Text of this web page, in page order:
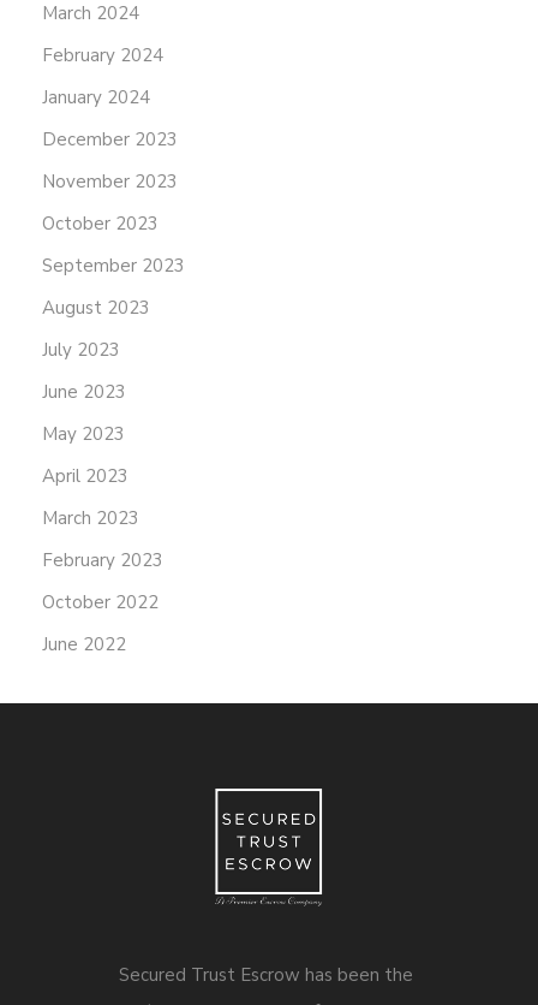
March 2024
February 2024
January 2024
December 2023
November 2023
October 2023
September 2023
August 2023
July 2023
June 2023
May 2023
April 2023
March 2023
February 2023
October 2022
June 2022
Secured Trust Escrow has been the